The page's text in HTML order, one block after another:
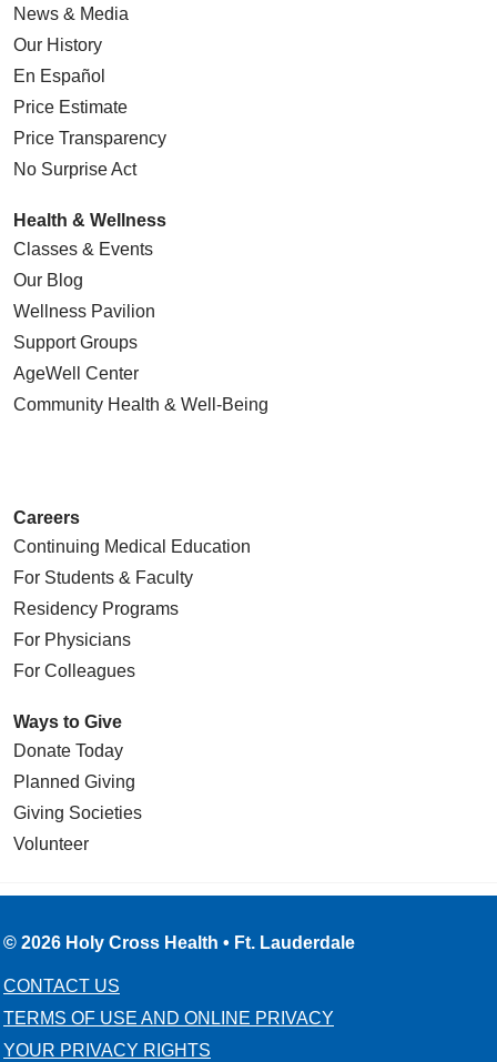
News & Media
Our History
En Español
Price Estimate
Price Transparency
No Surprise Act
Health & Wellness
Classes & Events
Our Blog
Wellness Pavilion
Support Groups
AgeWell Center
Community Health & Well-Being
Careers
Continuing Medical Education
For Students & Faculty
Residency Programs
For Physicians
For Colleagues
Ways to Give
Donate Today
Planned Giving
Giving Societies
Volunteer
© 2026 Holy Cross Health • Ft. Lauderdale
CONTACT US
TERMS OF USE AND ONLINE PRIVACY
YOUR PRIVACY RIGHTS